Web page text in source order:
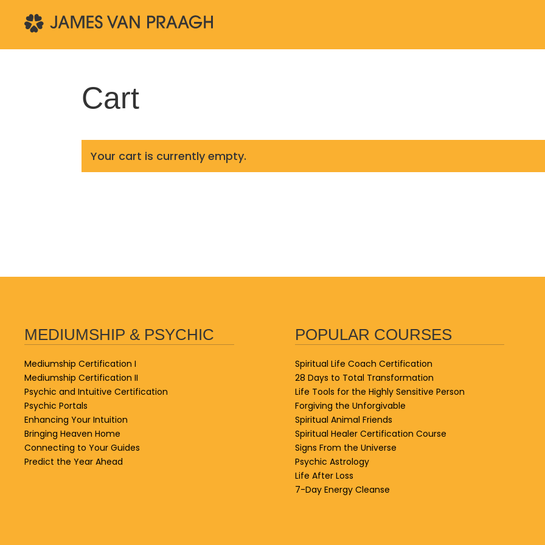
Cart
Your cart is currently empty.
MEDIUMSHIP & PSYCHIC
Mediumship Certification I
Mediumship Certification II
Psychic and Intuitive Certification
Psychic Portals
Enhancing Your Intuition
Bringing Heaven Home
Connecting to Your Guides
Predict the Year Ahead
POPULAR COURSES
Spiritual Life Coach Certification
28 Days to Total Transformation
Life Tools for the Highly Sensitive Person
Forgiving the Unforgivable
Spiritual Animal Friends
Spiritual Healer Certification Course
Signs From the Universe
Psychic Astrology
Life After Loss
7-Day Energy Cleanse